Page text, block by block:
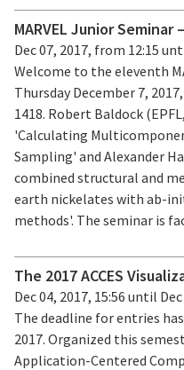
MARVEL Junior
Dec 07, 2017, from 12:15
Welcome to the eleventh
Thursday December 7,
1418. Robert Baldock
'Calculating
Sampling' and Alexander
combined structural and
earth nickelates with ab-
methods'. The seminar is
The 2017 ACCES
Dec 04, 2017, 15:56 until
The deadline for entries
2017. Organized this
Application-Centered